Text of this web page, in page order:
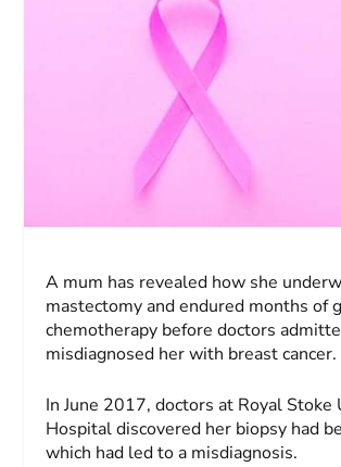
A mum has revealed how she
mastectomy and endured months of
chemotherapy before doctors
misdiagnosed her with breast cancer.
In June 2017, doctors at Royal Stoke
Hospital discovered her biopsy had
which had led to a misdiagnosis.